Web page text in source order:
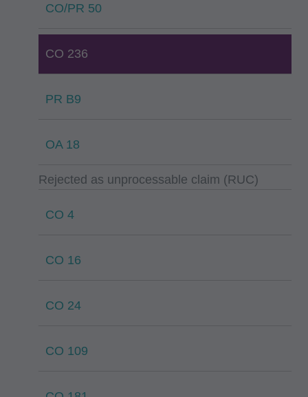
CO/PR 50
CO 236
PR B9
OA 18
Rejected as unprocessable claim (RUC)
CO 4
CO 16
CO 24
CO 109